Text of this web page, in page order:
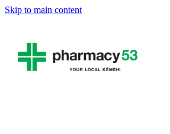
Skip to main content
Shop Now